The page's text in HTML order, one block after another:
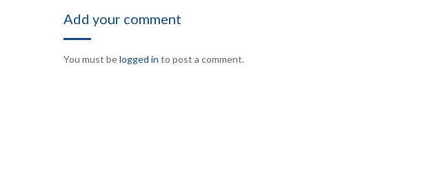
Add your comment
You must belogged in to post a comment.